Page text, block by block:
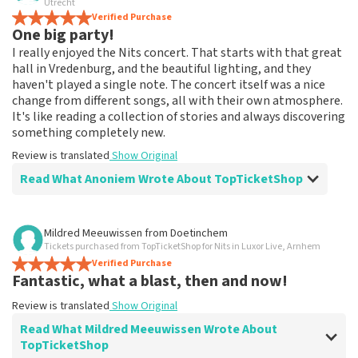
Utrecht
Verified Purchase
One big party!
I really enjoyed the Nits concert. That starts with that great
hall in Vredenburg, and the beautiful lighting, and they
haven't played a single note. The concert itself was a nice
change from different songs, all with their own atmosphere.
It's like reading a collection of stories and always discovering
something completely new.
Review is translated Show Original
Read What Anoniem Wrote About TopTicketShop
Review of Anoniem about
Neat
Ordered long in advance, the tickets arrived right on
time and a reminder with instructions for the evening
itself.
Review is translated Show Original
Mildred Meeuwissen from Doetinchem
Tickets purchased from TopTicketShop for Nits in Luxor Live, Arnhem
Verified Purchase
Fantastic, what a blast, then and now!
Review is translated Show Original
Read What Mildred Meeuwissen Wrote About
TopTicketShop